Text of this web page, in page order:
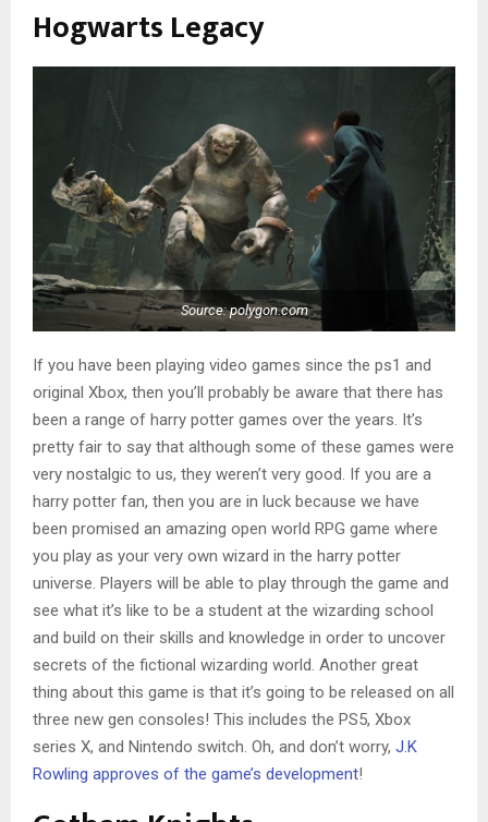
Hogwarts Legacy
Source: polygon.com
If you have been playing video games since the ps1 and
original Xbox, then you’ll probably be aware that there has
been a range of harry potter games over the years. It’s
pretty fair to say that although some of these games were
very nostalgic to us, they weren’t very good. If you are a
harry potter fan, then you are in luck because we have
been promised an amazing open world RPG game where
you play as your very own wizard in the harry potter
universe. Players will be able to play through the game and
see what it’s like to be a student at the wizarding school
and build on their skills and knowledge in order to uncover
secrets of the fictional wizarding world. Another great
thing about this game is that it’s going to be released on all
three new gen consoles! This includes the PS5, Xbox
series X, and Nintendo switch. Oh, and don’t worry, J.K
Rowling approves of the game’s development!